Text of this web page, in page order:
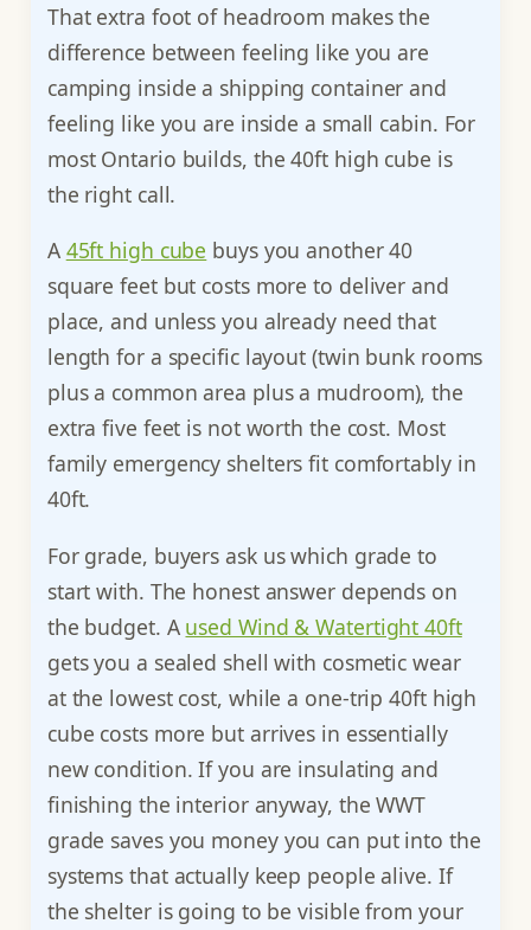
That extra foot of headroom makes the
difference between feeling like you are
camping inside a shipping container and
feeling like you are inside a small cabin. For
most Ontario builds, the 40ft high cube is
the right call.
A 45ft high cube buys you another 40
square feet but costs more to deliver and
place, and unless you already need that
length for a specific layout (twin bunk rooms
plus a common area plus a mudroom), the
extra five feet is not worth the cost. Most
family emergency shelters fit comfortably in
40ft.
For grade, buyers ask us which grade to
start with. The honest answer depends on
the budget. A used Wind & Watertight 40ft
gets you a sealed shell with cosmetic wear
at the lowest cost, while a one-trip 40ft high
cube costs more but arrives in essentially
new condition. If you are insulating and
finishing the interior anyway, the WWT
grade saves you money you can put into the
systems that actually keep people alive. If
the shelter is going to be visible from your